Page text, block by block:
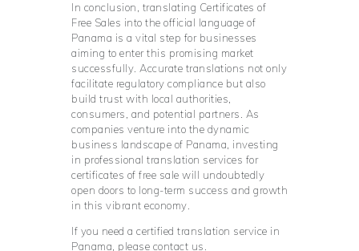
In conclusion, translating Certificates of
Free Sales into the official language of
Panama is a vital step for businesses
aiming to enter this promising market
successfully. Accurate translations not only
facilitate regulatory compliance but also
build trust with local authorities,
consumers, and potential partners. As
companies venture into the dynamic
business landscape of Panama, investing
in professional translation services for
certificates of free sale will undoubtedly
open doors to long-term success and growth
in this vibrant economy.
If you need a certified translation service in
Panama, please contact us.